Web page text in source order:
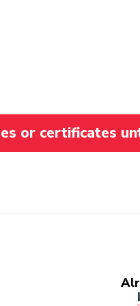
or certificates